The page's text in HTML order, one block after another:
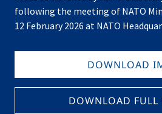
following the meeting of NATO
12 February 2026 at NATO
DOWNLOAD
DOWNLOAD FULL